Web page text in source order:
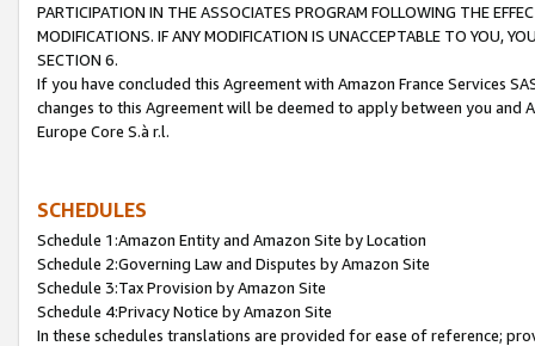
PARTICIPATION IN THE ASSOCIATES PROGRAM FOLLOWING THE
MODIFICATIONS. IF ANY MODIFICATION IS UNACCEPTABLE TO YOU,
SECTION 6.
If you have concluded this Agreement with Amazon France Services
changes to this Agreement will be deemed to apply between you and
Europe Core S.à r.l.
SCHEDULES
Schedule 1:Amazon Entity and Amazon Site by Location
Schedule 2:Governing Law and Disputes by Amazon Site
Schedule 3:Tax Provision by Amazon Site
Schedule 4:Privacy Notice by Amazon Site
In these schedules translations are provided for ease of reference;